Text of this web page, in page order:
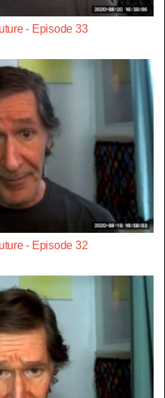
- Episode 33
- Episode 32